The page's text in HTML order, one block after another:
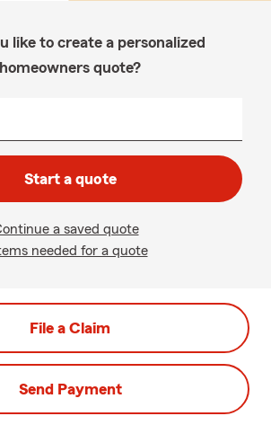
like to create a personalized
homeowners quote?
Start a quote
a saved quote
needed for a quote
File a Claim
Send Payment